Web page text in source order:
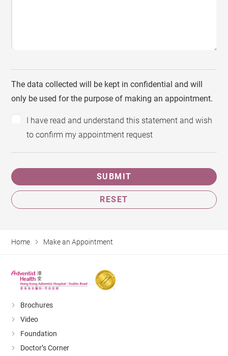
The data collected will be kept in confidential and will
only be used for the purpose of making an appointment.
I have read and understand this statement and wish
to confirm my appointment request
SUBMIT
RESET
Home Make an Appointment
Brochures
Video
Foundation
Doctor’s Corner